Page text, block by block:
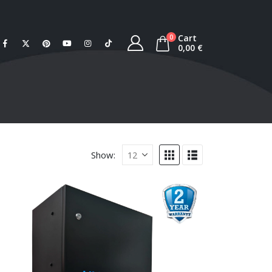
0
Cart
0,00 €
Show: